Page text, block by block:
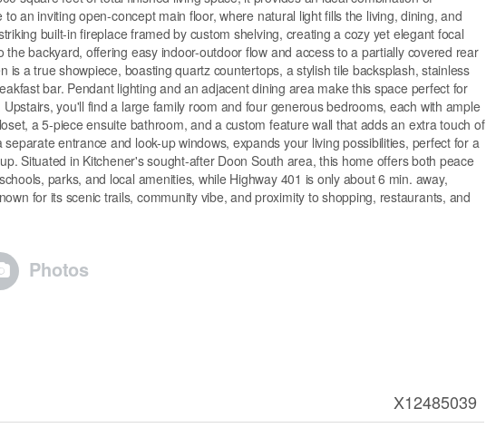
an inviting open-concept main floor, where natural light fills the living, dining, and
built-in fireplace framed by custom shelving, creating a cozy yet elegant focal
backyard, offering easy indoor-outdoor flow and access to a partially covered rear
is a true showpiece, boasting quartz countertops, a stylish tile backsplash, stainless
bar. Pendant lighting and an adjacent dining area make this space perfect for
you'll find a large family room and four generous bedrooms, each with ample
a 5-piece ensuite bathroom, and a custom feature wall that adds an extra touch of
entrance and look-up windows, expands your living possibilities, perfect for a
Situated in Kitchener's sought-after Doon South area, this home offers both peace
parks, and local amenities, while Highway 401 is only about 6 min. away,
for its scenic trails, community vibe, and proximity to shopping, restaurants, and
Photos
X12485039